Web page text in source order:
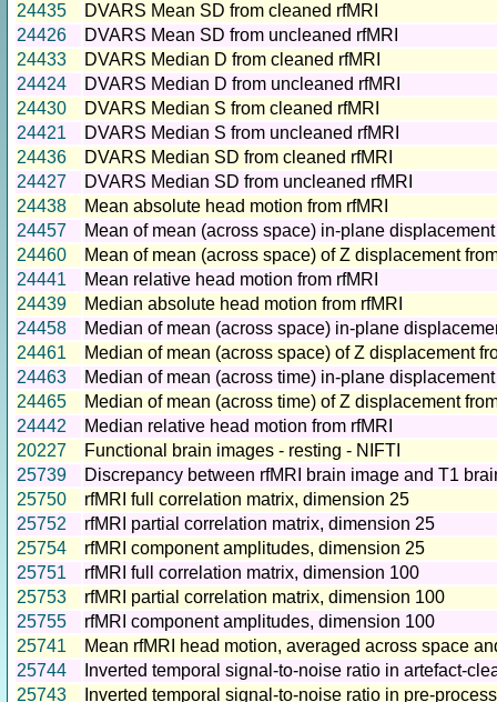
24435
DVARS Mean SD from cleaned rfMRI
24426
DVARS Mean SD from uncleaned rfMRI
24433
DVARS Median D from cleaned rfMRI
24424
DVARS Median D from uncleaned rfMRI
24430
DVARS Median S from cleaned rfMRI
24421
DVARS Median S from uncleaned rfMRI
24436
DVARS Median SD from cleaned rfMRI
24427
DVARS Median SD from uncleaned rfMRI
24438
Mean absolute head motion from rfMRI
24457
Mean of mean (across space) in-plane
24460
Mean of mean (across space) of Z displacement
24441
Mean relative head motion from rfMRI
24439
Median absolute head motion from rfMRI
24458
Median of mean (across space) in-plane
24461
Median of mean (across space) of Z displacement
24463
Median of mean (across time) in-plane
24465
Median of mean (across time) of Z displacement
24442
Median relative head motion from rfMRI
20227
Functional brain images - resting - NIFTI
25739
Discrepancy between rfMRI brain image and T1
25750
rfMRI full correlation matrix, dimension 25
25752
rfMRI partial correlation matrix, dimension 25
25754
rfMRI component amplitudes, dimension 25
25751
rfMRI full correlation matrix, dimension 100
25753
rfMRI partial correlation matrix, dimension 100
25755
rfMRI component amplitudes, dimension 100
25741
Mean rfMRI head motion, averaged across space
25744
Inverted temporal signal-to-noise ratio in artefact-
25743
Inverted temporal signal-to-noise ratio in pre-